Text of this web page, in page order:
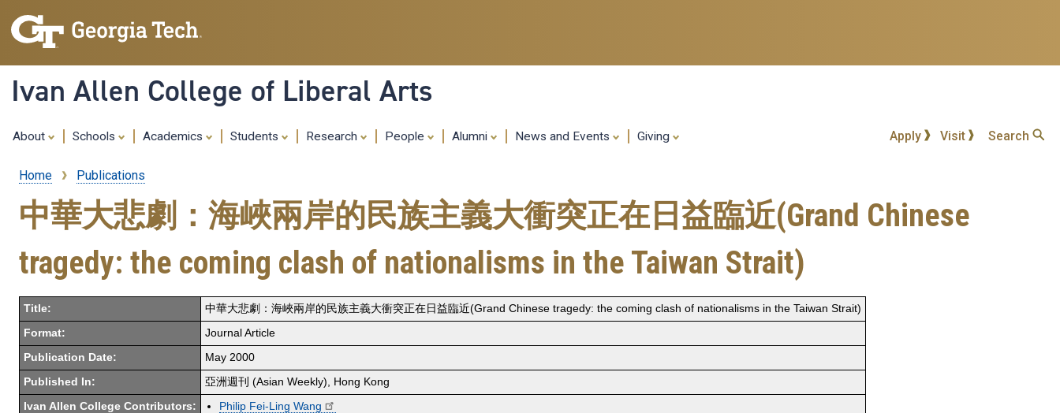
content
Ivan Allen College of Liberal Arts
About Schools Academics Students Research People Alumni News and Events Giving Apply Visit Search
Breadcrumb
Home Publications
中華大悲劇：海峽兩岸的民族主義大衝突正在日益臨近(Grand Chinese
tragedy: the coming clash of nationalisms in the Taiwan Strait)
Title: 中華大悲劇：海峽兩岸的民族主義大衝突正在日益臨近(Grand Chinese tragedy: the coming clash of nationalisms in the Taiwan Strait)
Format: Journal Article
Publication Date: May 2000
Published In: 亞洲週刊 (Asian Weekly), Hong Kong
Ivan Allen College Contributors: Philip Fei-Ling Wang